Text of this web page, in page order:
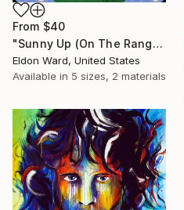
From $40
"Sunny Up (On The Range)" Print
Eldon Ward, United States
Available in 5 sizes, 2 materials